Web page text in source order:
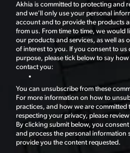
Akhia is committed to protecting and
and we’ll only use your personal
account and to provide the products
from us. From time to time, we would
our products and services, as well as
of interest to you. If you consent to
purpose, please tick below to say
contact you:
You can unsubscribe from these
For more information on how to
practices, and how we are committed
respecting your privacy, please
By clicking submit below, you
and process the personal information
provide you the content requested.